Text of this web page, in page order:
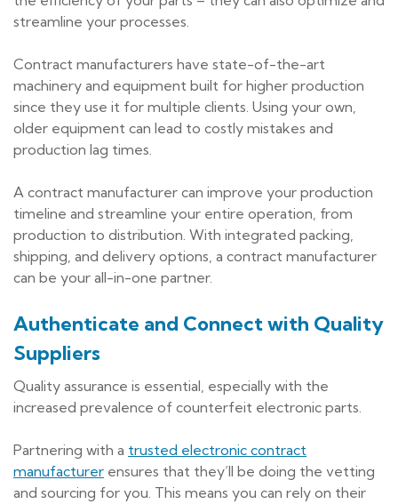
streamline your processes.
Contract manufacturers have state-of-the-art
machinery and equipment built for higher production
since they use it for multiple clients. Using your own,
older equipment can lead to costly mistakes and
production lag times.
A contract manufacturer can improve your production
timeline and streamline your entire operation, from
production to distribution. With integrated packing,
shipping, and delivery options, a contract manufacturer
can be your all-in-one partner.
Authenticate and Connect with Quality
Suppliers
Quality assurance is essential, especially with the
increased prevalence of counterfeit electronic parts.
Partnering with a trusted electronic contract
manufacturer ensures that they’ll be doing the vetting
and sourcing for you. This means you can rely on their